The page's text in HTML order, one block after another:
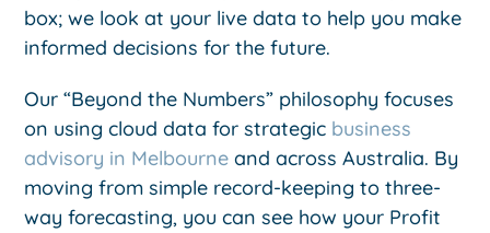
box; we look at your live data to help you make
informed decisions for the future.
Our “Beyond the Numbers” philosophy focuses
on using cloud data for strategic business
advisory in Melbourne and across Australia. By
moving from simple record-keeping to three-
way forecasting, you can see how your Profit